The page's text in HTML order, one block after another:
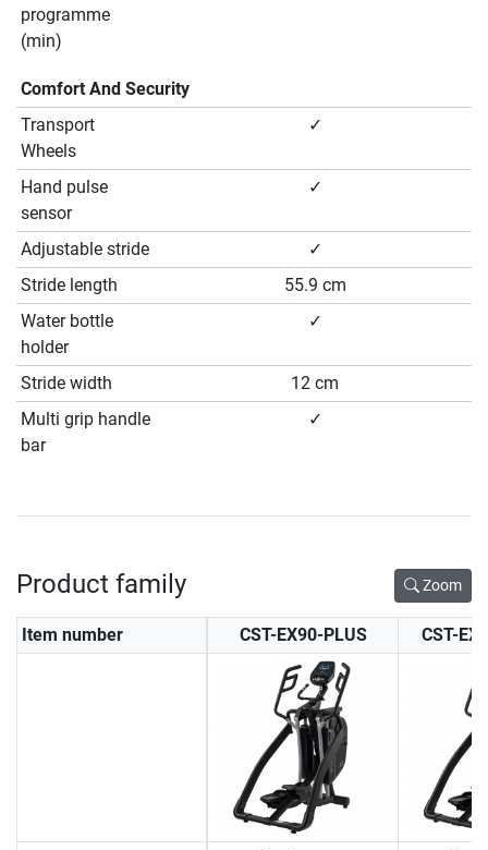
programme
(min)
Comfort And Security
Transport
Wheels
✓
Hand pulse
sensor
✓
Adjustable stride
✓
Stride length
55.9 cm
Water bottle
holder
✓
Stride width
12 cm
Multi grip handle
bar
✓
Product family Zoom
Item number CST-EX90-PLUS CST-